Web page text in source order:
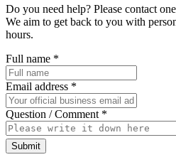
Do you need help? Please contact
We aim to get back to you with
hours.
Full name *
Email address *
Question / Comment *
Submit